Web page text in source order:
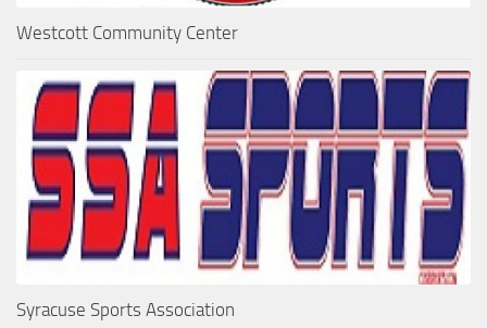
Westcott Community Center
Syracuse Sports Association